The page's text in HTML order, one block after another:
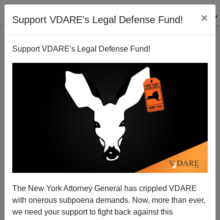
Support VDARE's Legal Defense Fund! ×
Support VDARE's Legal Defense Fund!
The New York Attorney General has crippled VDARE
with onerous subpoena demands. Now, more than ever,
we need your support to fight back against this
California Snoring—But May Get A Wake-Up Call
Tuesday
Steve Sailer
02/29/2004
A+|a-